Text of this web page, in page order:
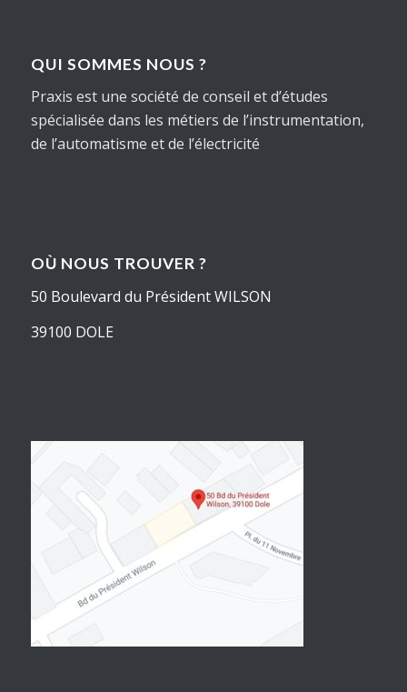
QUI SOMMES NOUS ?
Praxis est une société de conseil et d’études
spécialisée dans les métiers de l’instrumentation,
de l’automatisme et de l’électricité
OÙ NOUS TROUVER ?
50 Boulevard du Président WILSON
39100 DOLE